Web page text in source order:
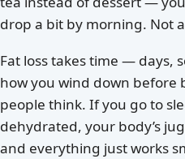
drop a bit by morning. Not
Fat loss takes time — days,
how you wind down before
people think. If you go to
dehydrated, your body’s
and everything just works